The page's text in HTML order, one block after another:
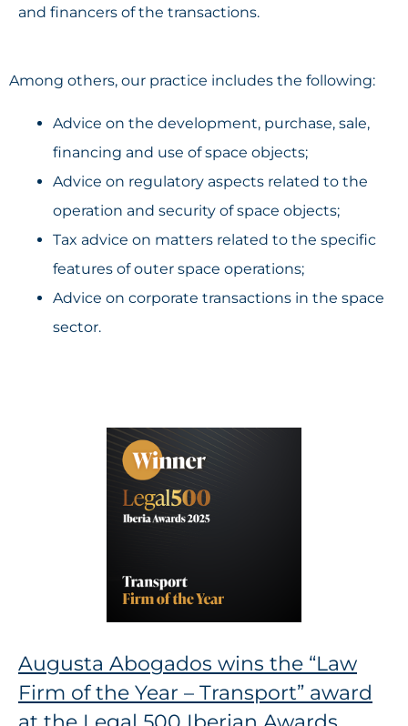
and financers of the transactions.
Among others, our practice includes the following:
Advice on the development, purchase, sale,
financing and use of space objects;
Advice on regulatory aspects related to the
operation and security of space objects;
Tax advice on matters related to the specific
features of outer space operations;
Advice on corporate transactions in the space
sector.
Augusta Abogados wins the “Law
Firm of the Year – Transport” award